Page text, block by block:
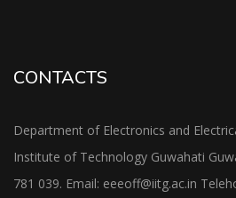
CONTACTS
Department of Electronics and
Institute of Technology Guwahati
781 039. Email: eeeoff@iitg.ac.in